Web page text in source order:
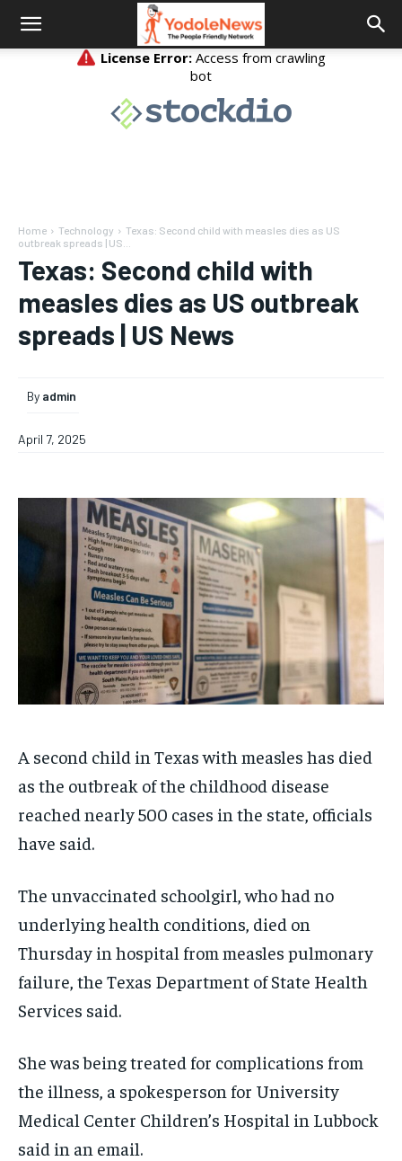
Home Technology
Texas: Second child with measles dies as US
outbreak spreads | US...
Texas: Second child with
measles dies as US outbreak
spreads | US News
By admin
April 7, 2025
A second child in Texas with measles has died
as the outbreak of the childhood disease
reached nearly 500 cases in the state, officials
have said.
The unvaccinated schoolgirl, who had no
underlying health conditions, died on
Thursday in hospital from measles pulmonary
failure, the Texas Department of State Health
Services said.
She was being treated for complications from
the illness, a spokesperson for University
Medical Center Children’s Hospital in Lubbock
said in an email.